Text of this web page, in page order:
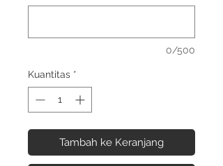
0/500
Kuantitas *
Tambah ke Keranjang